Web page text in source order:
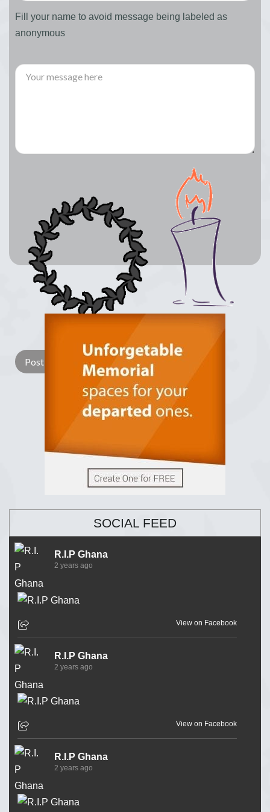
Fill your name to avoid message being labeled as
anonymous
Light Candle
SOCIAL FEED
R.I.P Ghana
2 years ago
View on Facebook
R.I.P Ghana
2 years ago
View on Facebook
R.I.P Ghana
2 years ago